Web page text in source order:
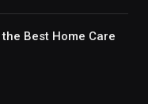
Best Home Care